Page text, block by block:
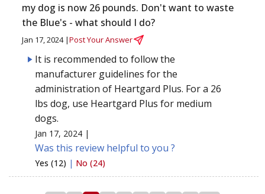
my dog is now 26 pounds. Don't want to waste
the Blue's - what should I do?
Jan 17, 2024 |Post Your Answer
It is recommended to follow the
manufacturer guidelines for the
administration of Heartgard Plus. For a 26
lbs dog, use Heartgard Plus for medium
dogs.
Jan 17, 2024 |
Was this review helpful to you ?
Yes (12) | No (24)